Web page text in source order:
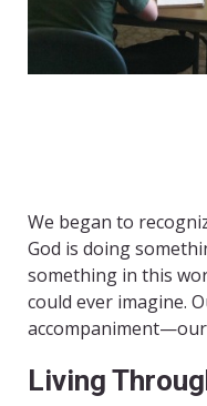
We began to
God is doing
something in this
could ever imagine.
accompaniment—our
Living